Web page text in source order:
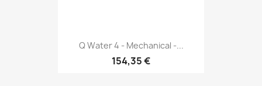
Q Water 4 - Mechanical -...
154,35 €